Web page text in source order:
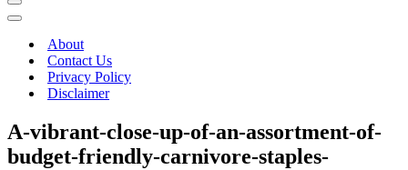
Navigation
Menu
Navigation
About
Contact Us
Privacy Policy
Disclaimer
A-vibrant-close-up-of-an-assortment-of-
budget-friendly-carnivore-staples-